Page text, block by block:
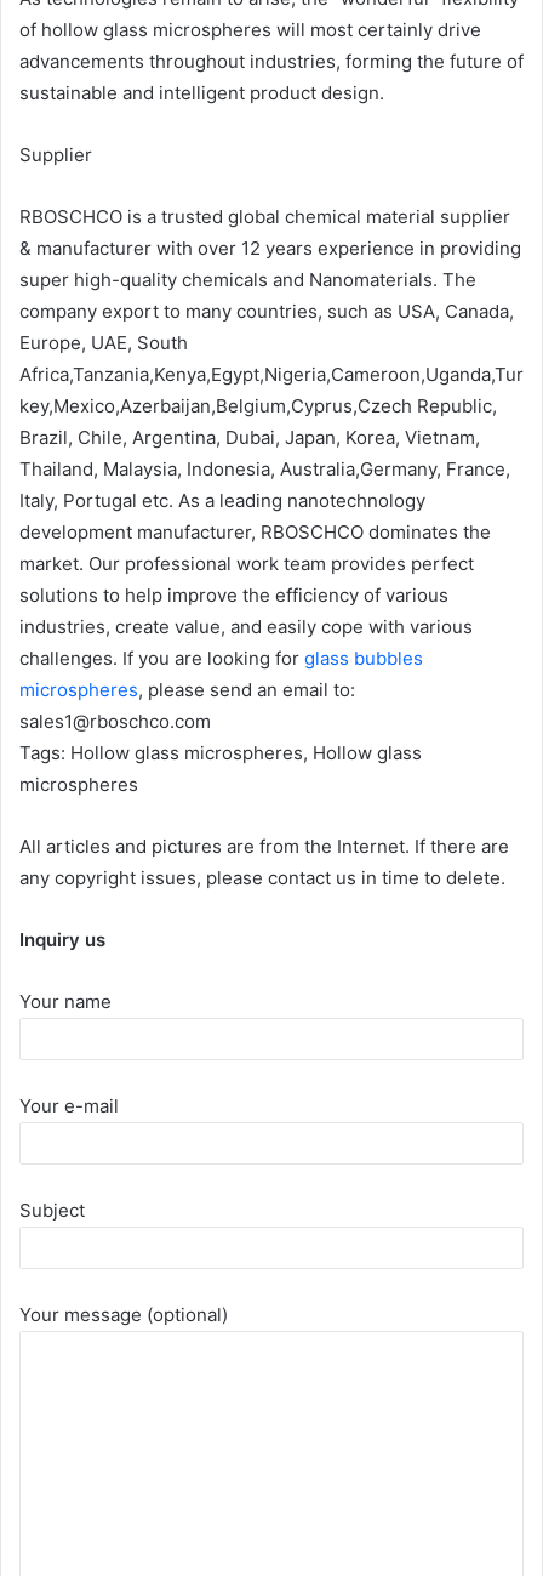
of hollow glass microspheres will most certainly drive
advancements throughout industries, forming the future of
sustainable and intelligent product design.
Supplier
RBOSCHCO is a trusted global chemical material supplier
& manufacturer with over 12 years experience in providing
super high-quality chemicals and Nanomaterials. The
company export to many countries, such as USA, Canada,
Europe, UAE, South
Africa,Tanzania,Kenya,Egypt,Nigeria,Cameroon,Uganda,Tur
key,Mexico,Azerbaijan,Belgium,Cyprus,Czech Republic,
Brazil, Chile, Argentina, Dubai, Japan, Korea, Vietnam,
Thailand, Malaysia, Indonesia, Australia,Germany, France,
Italy, Portugal etc. As a leading nanotechnology
development manufacturer, RBOSCHCO dominates the
market. Our professional work team provides perfect
solutions to help improve the efficiency of various
industries, create value, and easily cope with various
challenges. If you are looking for glass bubbles
microspheres, please send an email to:
sales1@rboschco.com
Tags: Hollow glass microspheres, Hollow glass
microspheres
All articles and pictures are from the Internet. If there are
any copyright issues, please contact us in time to delete.
Inquiry us
Your name
Your e-mail
Subject
Your message (optional)